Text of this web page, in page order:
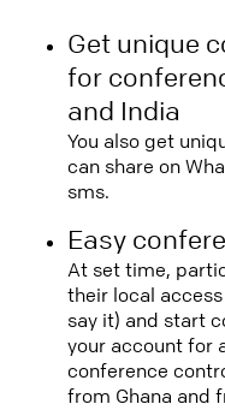
Get unique
for
and India
You also get
can share on
sms.
Easy
At set time,
their local
say it) and start
your account for
conference
from Ghana and